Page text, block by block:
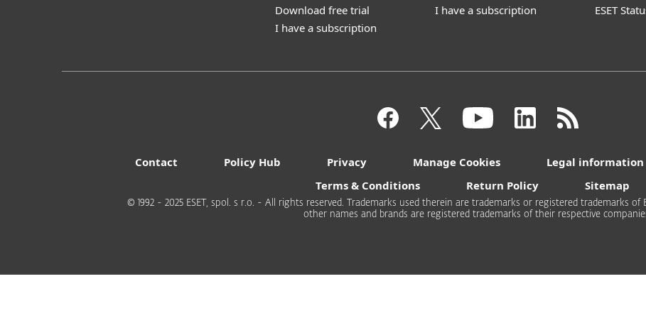
Download free trial
I have a subscription
I have a subscription
ESET
Contact Policy Hub Privacy Manage Cookies Legal information
Terms & Conditions
Return Policy Sitemap
© 1992 - 2025 ESET, spol. s r.o. - All rights reserved. Trademarks used therein are trademarks or registered trademarks of
other names and brands are registered trademarks of their respective